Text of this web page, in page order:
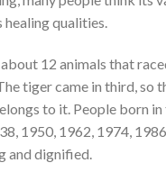
healing qualities.
12 animals that
tiger came in third, so
to it. People born in
1950, 1962, 1974,
and dignified.